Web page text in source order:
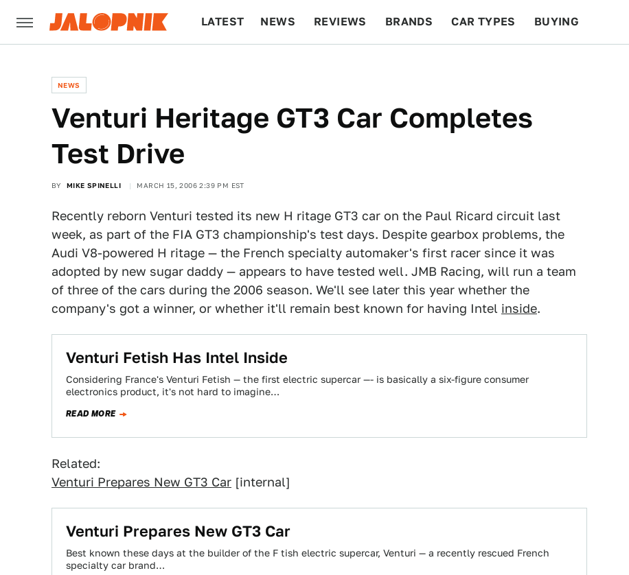
LATEST NEWS REVIEWS BRANDS CAR TYPES BUYING
NEWS
Venturi Heritage GT3 Car Completes
Test Drive
BY MIKE SPINELLI MARCH 15, 2006 2:39 PM EST
Recently reborn Venturi tested its new H ritage GT3 car on the Paul Ricard circuit last
week, as part of the FIA GT3 championship's test days. Despite gearbox problems, the
Audi V8-powered H ritage — the French specialty automaker's first racer since it was
adopted by new sugar daddy — appears to have tested well. JMB Racing, will run a team
of three of the cars during the 2006 season. We'll see later this year whether the
company's got a winner, or whether it'll remain best known for having Intel inside.
Venturi Fetish Has Intel Inside
Considering France's Venturi Fetish — the first electric supercar —- is basically a six-figure consumer
electronics product, it's not hard to imagine…
READ MORE
Related:
Venturi Prepares New GT3 Car [internal]
Venturi Prepares New GT3 Car
Best known these days at the builder of the F tish electric supercar, Venturi — a recently rescued French
specialty car brand…